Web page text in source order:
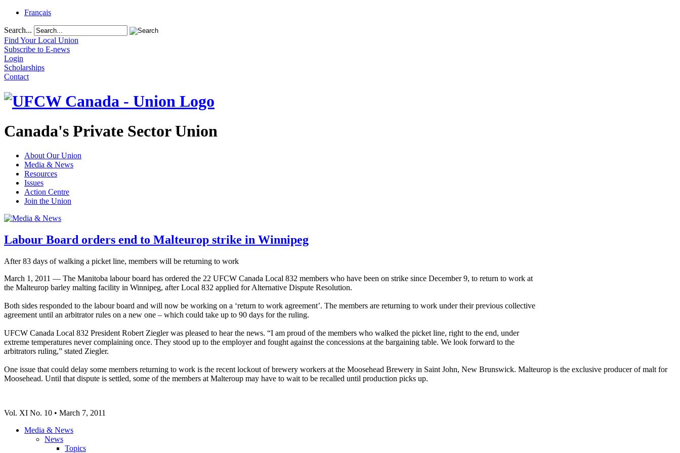
Français
Search...
Find Your Local Union
Subscribe to E-news
Login
Scholarships
Contact
Canada's Private Sector Union
About Our Union
Media & News
Resources
Issues
Action Centre
Join the Union
Labour Board orders end to Malteurop strike in Winnipeg
After 83 days of walking a picket line, members will be returning to work
March 1, 2011 — The Manitoba labour board has ordered the 22 UFCW Canada Local 832 members who have been on strike since December 9, to return to work at
the Malteurop barley malting facility in Winnipeg, after Local 832 applied for Alternative Dispute Resolution.
Both sides responded to the labour board and will now be working on a ‘return to work agreement’. The members are returning to work under their previous collective
agreement until an arbitrator rules on a new one – which could take up to 90 days for the ruling.
UFCW Canada Local 832 President Robert Ziegler was pleased to hear the news. “I am proud of the members who walked the picket line, right to the end, under
extreme temperatures never complaining once. They stood up to the employer and fought against the concessions at the bargaining table. We look forward to the
arbitrators ruling,” stated Ziegler.
One issue that could delay some members returning to work is the recent lockout of brewery workers at the Moosehead Brewery in Saint John, New Brunswick. Malteurop is the exclusive producer of malt for
Moosehead. Until that dispute is settled, some of the members at Malteroup may have to wait to be recalled until production picks up.
Vol. XI No. 10 • March 7, 2011
Media & News
News
Topics